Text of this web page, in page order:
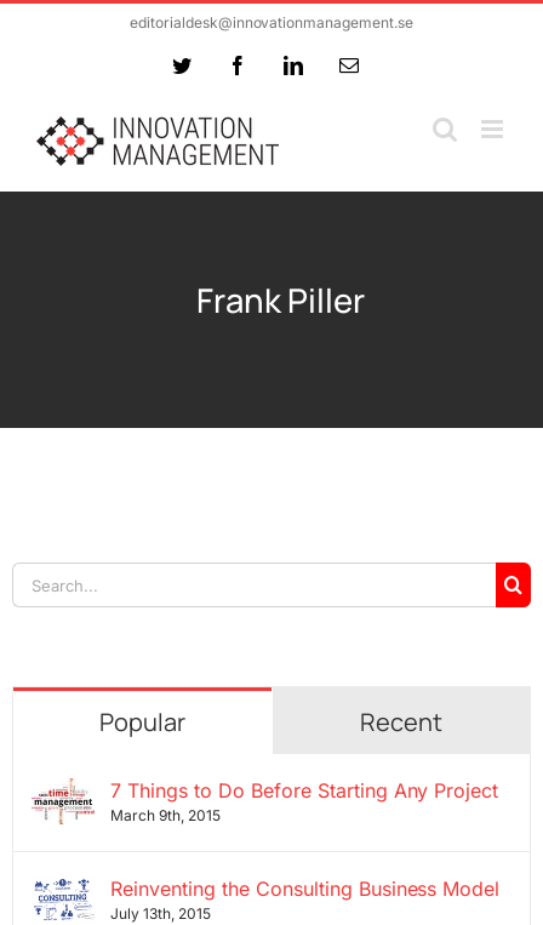
editorialdesk@innovationmanagement.se
Twitter FacebookLinkedInEmail
Frank Piller
Search
for:
Popular Recent
7 Things to Do Before Starting Any Project
March 9th, 2015
Reinventing the Consulting Business Model
July 13th, 2015